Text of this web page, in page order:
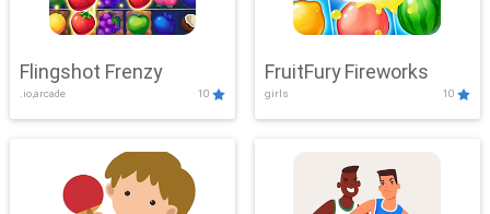
Flingshot Frenzy
.io,arcade 10
FruitFury Fireworks
girls 10